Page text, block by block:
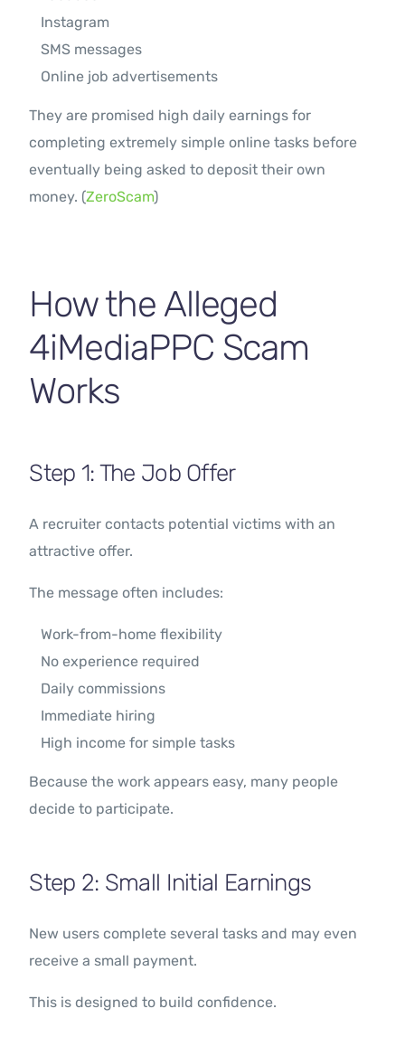
Instagram
SMS messages
Online job advertisements
They are promised high daily earnings for
completing extremely simple online tasks before
eventually being asked to deposit their own
money. (ZeroScam)
How the Alleged
4iMediaPPC Scam
Works
Step 1: The Job Offer
A recruiter contacts potential victims with an
attractive offer.
The message often includes:
Work-from-home flexibility
No experience required
Daily commissions
Immediate hiring
High income for simple tasks
Because the work appears easy, many people
decide to participate.
Step 2: Small Initial Earnings
New users complete several tasks and may even
receive a small payment.
This is designed to build confidence.